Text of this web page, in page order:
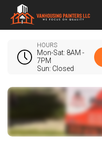
HOURS
Mon-Sat: 8AM -
7PM
Sun: Closed